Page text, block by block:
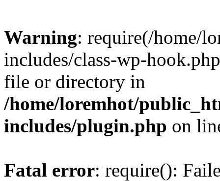
Warning: require(/home/
includes/class-wp-
file or directory in
/home/loremhot/
includes/plugin.php on
Fatal error: require():